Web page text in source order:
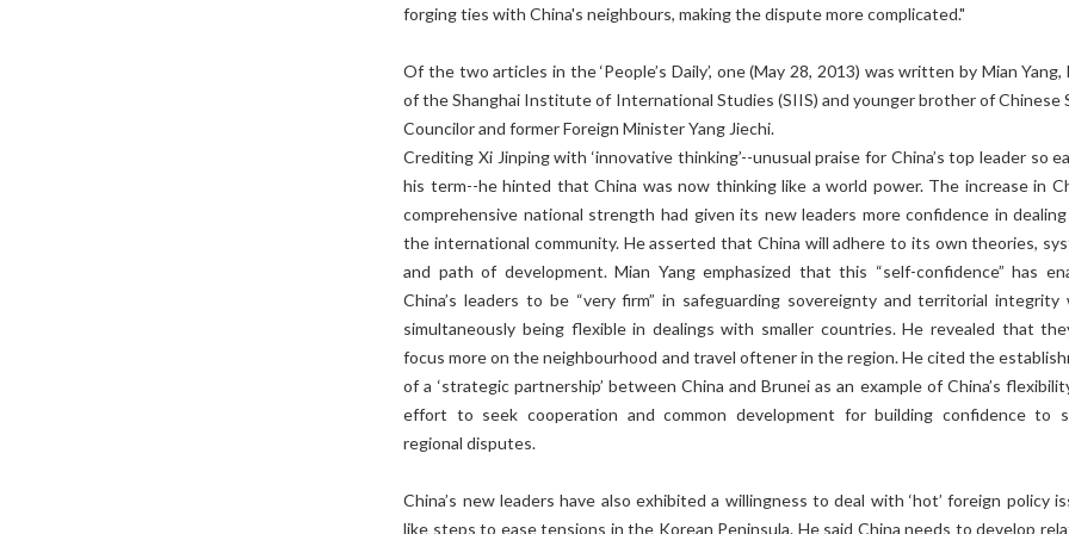
forging ties with China's neighbours, making the dispute more complicated."
Of the two articles in the ‘People’s Daily’, one (May 28, 2013) was written by Mian Yang,
of the Shanghai Institute of International Studies (SIIS) and younger brother of Chinese
Councilor and former Foreign Minister Yang Jiechi.
Crediting Xi Jinping with ‘innovative thinking’--unusual praise for China’s top leader so
his term--he hinted that China was now thinking like a world power. The increase in
comprehensive national strength had given its new leaders more confidence in
the international community. He asserted that China will adhere to its own theories,
and path of development. Mian Yang emphasized that this “self-confidence” has
China’s leaders to be “very firm” in safeguarding sovereignty and territorial integrity
simultaneously being flexible in dealings with smaller countries. He revealed that
focus more on the neighbourhood and travel oftener in the region. He cited the
of a ‘strategic partnership’ between China and Brunei as an example of China’s
effort to seek cooperation and common development for building confidence to
regional disputes.
China’s new leaders have also exhibited a willingness to deal with ‘hot’ foreign policy
like steps to ease tensions in the Korean Peninsula. He said China needs to develop